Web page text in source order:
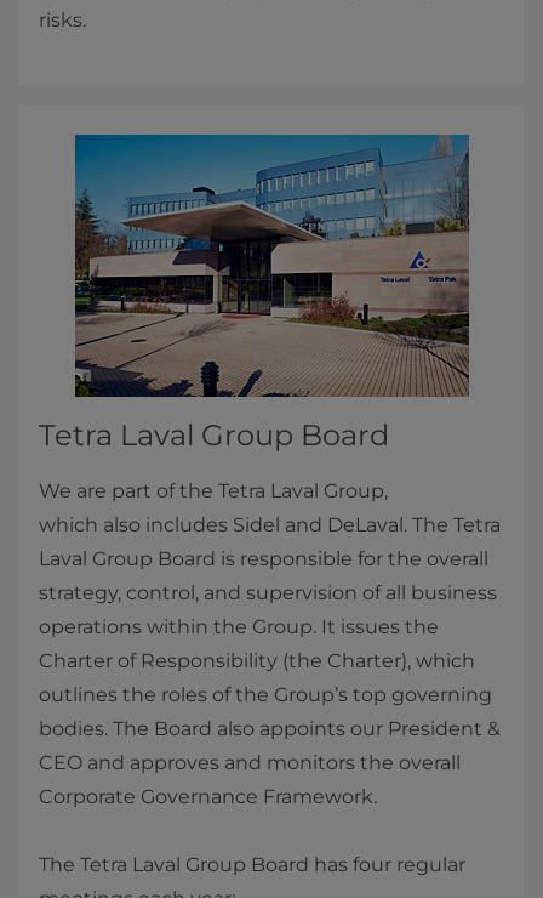
risks.
Tetra Laval Group Board
We are part of the Tetra Laval Group,
which also includes Sidel and DeLaval. The Tetra
Laval Group Board is responsible for the overall
strategy, control, and supervision of all business
operations within the Group. It issues the
Charter of Responsibility (the Charter), which
outlines the roles of the Group’s top governing
bodies. The Board also appoints our President &
CEO and approves and monitors the overall
Corporate Governance Framework.
The Tetra Laval Group Board has four regular